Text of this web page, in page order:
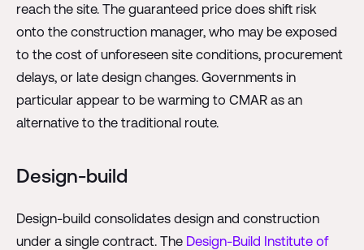
reach the site. The guaranteed price does shift risk
onto the construction manager, who may be exposed
to the cost of unforeseen site conditions, procurement
delays, or late design changes. Governments in
particular appear to be warming to CMAR as an
alternative to the traditional route.
Design-build
Design-build consolidates design and construction
under a single contract. The Design-Build Institute of